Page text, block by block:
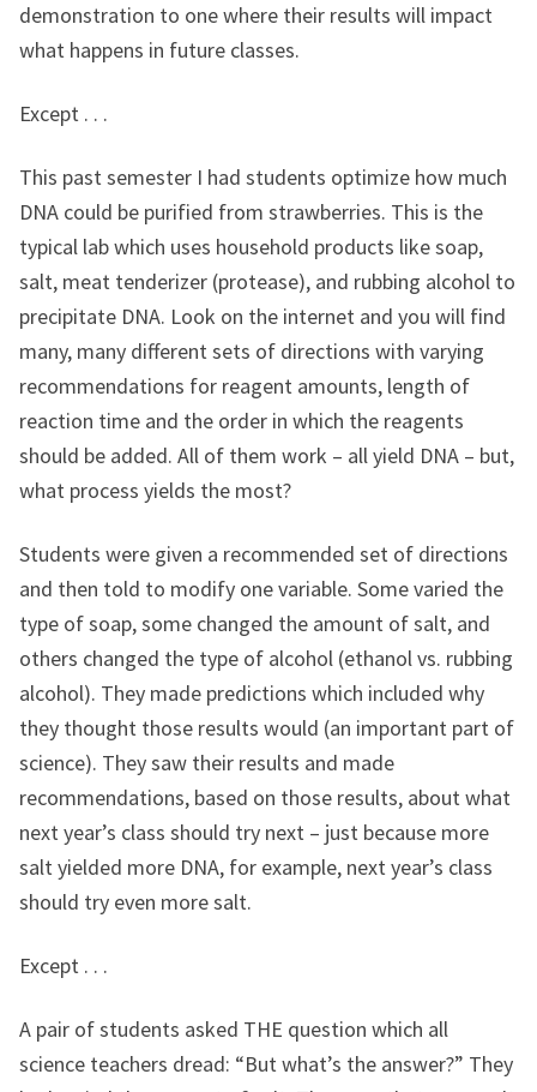
demonstration to one where their results will impact
what happens in future classes.
Except . . .
This past semester I had students optimize how much
DNA could be purified from strawberries. This is the
typical lab which uses household products like soap,
salt, meat tenderizer (protease), and rubbing alcohol to
precipitate DNA. Look on the internet and you will find
many, many different sets of directions with varying
recommendations for reagent amounts, length of
reaction time and the order in which the reagents
should be added. All of them work – all yield DNA – but,
what process yields the most?
Students were given a recommended set of directions
and then told to modify one variable. Some varied the
type of soap, some changed the amount of salt, and
others changed the type of alcohol (ethanol vs. rubbing
alcohol). They made predictions which included why
they thought those results would (an important part of
science). They saw their results and made
recommendations, based on those results, about what
next year’s class should try next – just because more
salt yielded more DNA, for example, next year’s class
should try even more salt.
Except . . .
A pair of students asked THE question which all
science teachers dread: “But what’s the answer?” They